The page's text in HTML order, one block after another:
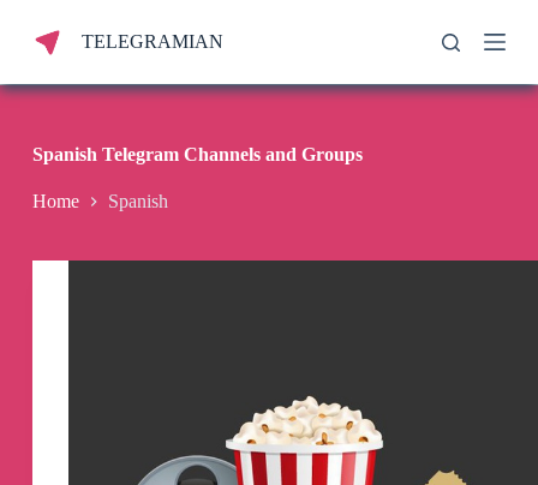
p
n
n
TELEGRAMIAN
Spanish Telegram Channels and Groups
Home Spanish